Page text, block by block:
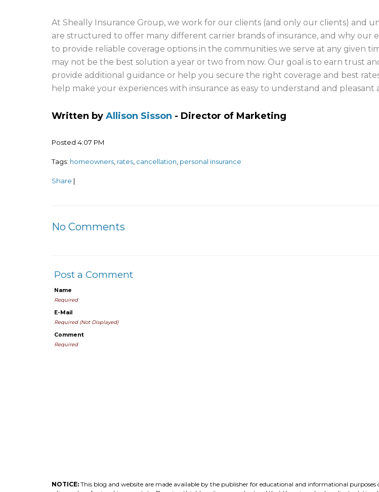
At Sheally Insurance Group, we work for our clients (and only our clients) and
are structured to offer many different carrier brands of insurance, and why our
to provide reliable coverage options in the communities we serve at any given
may not be the best solution a year or two from now. Our goal is to earn trust
provide additional guidance or help you secure the right coverage and best
help make your experiences with insurance as easy to understand and pleasant
Written by Allison Sisson - Director of Marketing
Posted 4:07 PM
Tags: homeowners rates cancellation personal insurance
Share |
No Comments
Post a Comment
Name
Required
E-Mail
Required (Not Displayed)
Comment
Required
NOTICE: This blog and website are made available by the publisher for educational and informational